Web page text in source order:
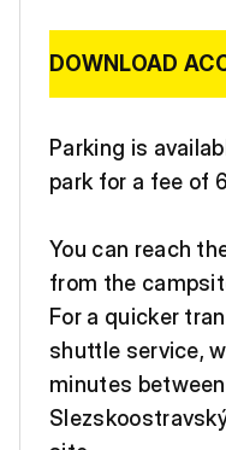
DOWNLOAD
Parking is
park for a fee of
You can reach
from the
For a quicker
shuttle service,
minutes